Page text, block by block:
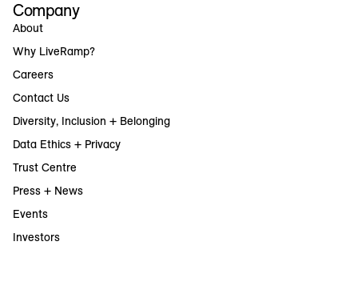
Company
About
Why LiveRamp?
Careers
Contact Us
Diversity, Inclusion + Belonging
Data Ethics + Privacy
Trust Centre
Press + News
Events
Investors